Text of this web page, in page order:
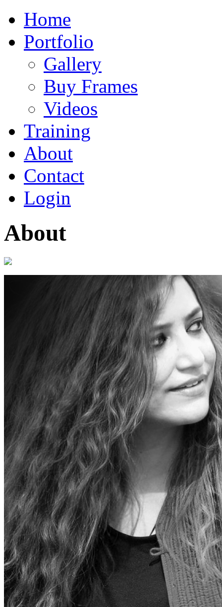
Home
Portfolio
Gallery
Buy Frames
Videos
Training
About
Contact
Login
About